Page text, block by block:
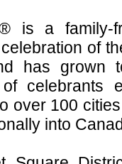
is a family-
of
has grown
of celebrants
over 100
into